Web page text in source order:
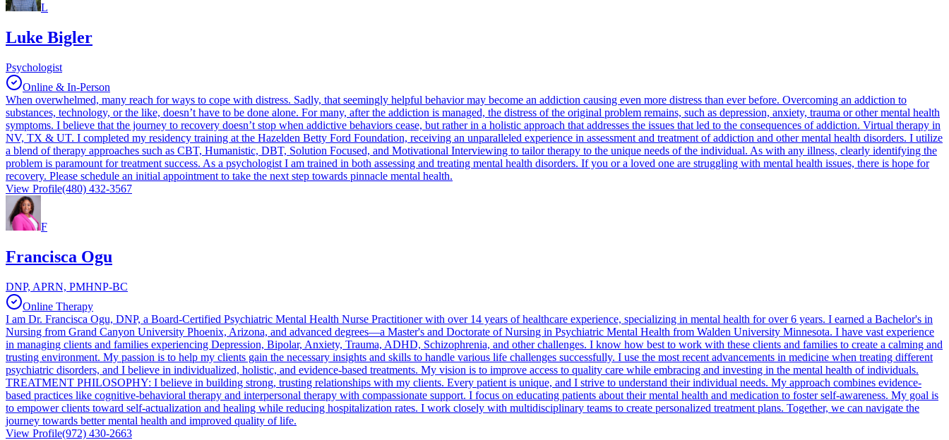
L
Luke Bigler
Psychologist
Online & In-Person
When overwhelmed, many reach for ways to cope with distress. Sadly, that seemingly helpful behavior may become an addiction causing even more distress than ever before. Overcoming an addiction to
substances, technology, or the like, doesn’t have to be done alone. For many, after the addiction is managed, the distress of the original problem remains, such as depression, anxiety, trauma or other mental health
symptoms. I believe that the journey to recovery doesn’t stop when addictive behaviors cease, but rather in a holistic approach that addresses the issues that led to the consequences of addiction. Virtual therapy in
NV, TX & UT. I completed my residency training at the Hazelden Betty Ford Foundation, receiving an unparalleled experience in assessment and treatment of addiction and other mental health disorders. I utilize
a blend of therapy approaches such as CBT, Humanistic, DBT, Solution Focused, and Motivational Interviewing to tailor therapy to the unique needs of the individual. As with any illness, clearly identifying the
problem is paramount for treatment success. As a psychologist I am trained in both assessing and treating mental health disorders. If you or a loved one are struggling with mental health issues, there is hope for
recovery. Please schedule an initial appointment to take the next step towards pinnacle mental health.
View Profile(480) 432-3567
F
Francisca Ogu
DNP, APRN, PMHNP-BC
Online Therapy
I am Dr. Francisca Ogu, DNP, a Board-Certified Psychiatric Mental Health Nurse Practitioner with over 14 years of healthcare experience, specializing in mental health for over 6 years. I earned a Bachelor's in
Nursing from Grand Canyon University Phoenix, Arizona, and advanced degrees—a Master's and Doctorate of Nursing in Psychiatric Mental Health from Walden University Minnesota. I have vast experience
in managing clients and families experiencing Depression, Bipolar, Anxiety, Trauma, ADHD, Schizophrenia, and other challenges. I know how best to work with these clients and families to create a calming and
trusting environment. My passion is to help my clients gain the necessary insights and skills to handle various life challenges successfully. I use the most recent advancements in medicine when treating different
psychiatric disorders, and I believe in individualized, holistic, and evidence-based treatments. My vision is to improve access to quality care while embracing and investing in the mental health of individuals.
TREATMENT PHILOSOPHY: I believe in building strong, trusting relationships with my clients. Every patient is unique, and I strive to understand their individual needs. My approach combines evidence-
based practices like cognitive-behavioral therapy and interpersonal therapy with compassionate support. I focus on educating patients about their mental health and medication to foster self-awareness. My goal is
to empower clients toward self-actualization and healing while reducing hospitalization rates. I work closely with multidisciplinary teams to create personalized treatment plans. Together, we can navigate the
journey towards better mental health and improved quality of life.
View Profile(972) 430-2663